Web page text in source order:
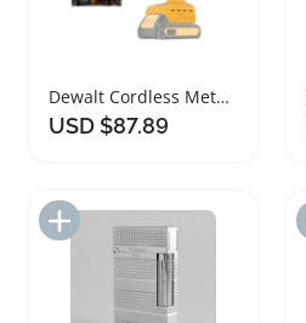
Dewalt Cordless Metal Shears with Pivoting Head
USD $87.89
Add to Import List